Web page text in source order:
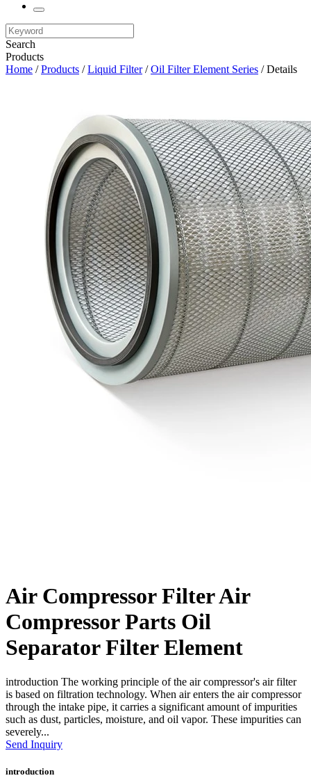
Search
Products
Home /Products /Liquid Filter/Oil Filter Element Series / Details
Air Compressor Filter Air
Compressor Parts Oil
Separator Filter Element
introduction The working principle of the air compressor's air filter
is based on filtration technology. When air enters the air compressor
through the intake pipe, it carries a significant amount of impurities
such as dust, particles, moisture, and oil vapor. These impurities can
severely...
Send Inquiry
introduction